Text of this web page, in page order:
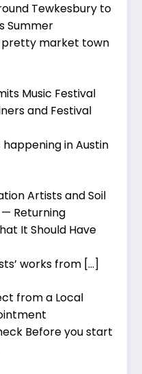
Tewkesbury to
Summer
pretty market town
Music Festival
and Festival
in Austin
Artists and Soil
Returning
It Should Have
works from […]
from a Local
Before you start